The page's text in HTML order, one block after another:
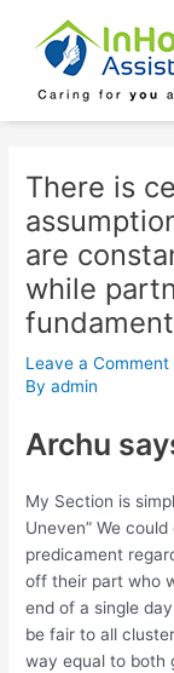
content
There is
are
while
Leave a Comment
Byadmin
Archu
My Section is
Uneven” We
predicament
off their part who
end of a single
be fair to all
way equal to both
navigation